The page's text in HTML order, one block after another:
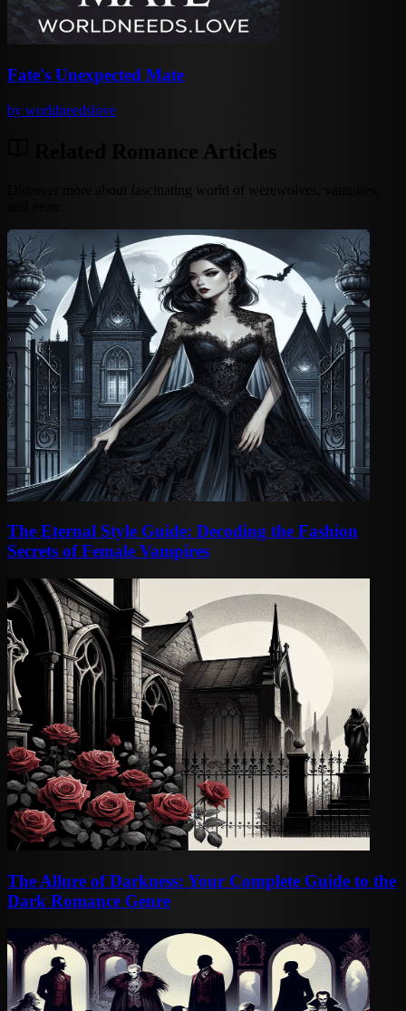
Fate's Unexpected Mate
by worldneedslove
Related Romance Articles
Discover more about fascinating world of werewolves, vampires,
The Eternal Style Guide: Decoding the Fashion
Secrets of Female Vampires
The Allure of Darkness: Your Complete Guide to the
Dark Romance Genre